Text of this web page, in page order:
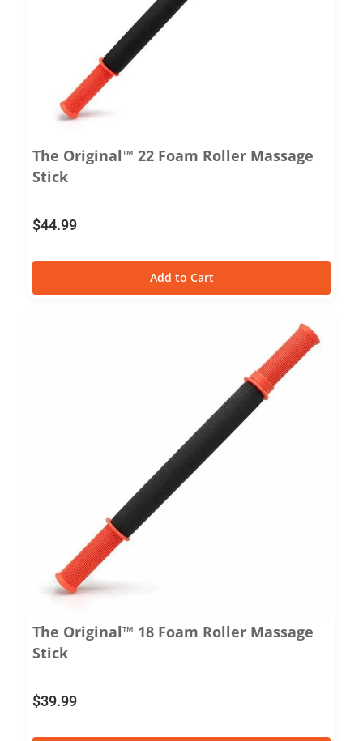
The Original™ 22 Foam Roller Massage
Stick
$44.99
Add to Cart
The Original™ 18 Foam Roller Massage
Stick
$39.99